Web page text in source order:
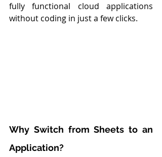
fully functional cloud applications
without coding in just a few clicks.
Why Switch from Sheets to an
Application?